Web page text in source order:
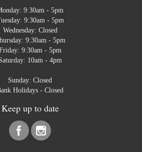
9:30am - 5pm
9:30am - 5pm
Wednesday: Closed
9:30am - 5pm
9:30am - 5pm
10am - 4pm
Sunday: Closed
Holidays - Closed
Keep up to date